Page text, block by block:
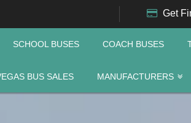
Get
SCHOOL BUSES COACH BUSES
BUS SALES MANUFACTURERS